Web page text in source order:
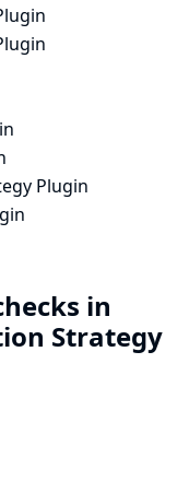
Plugin
in
Strategy